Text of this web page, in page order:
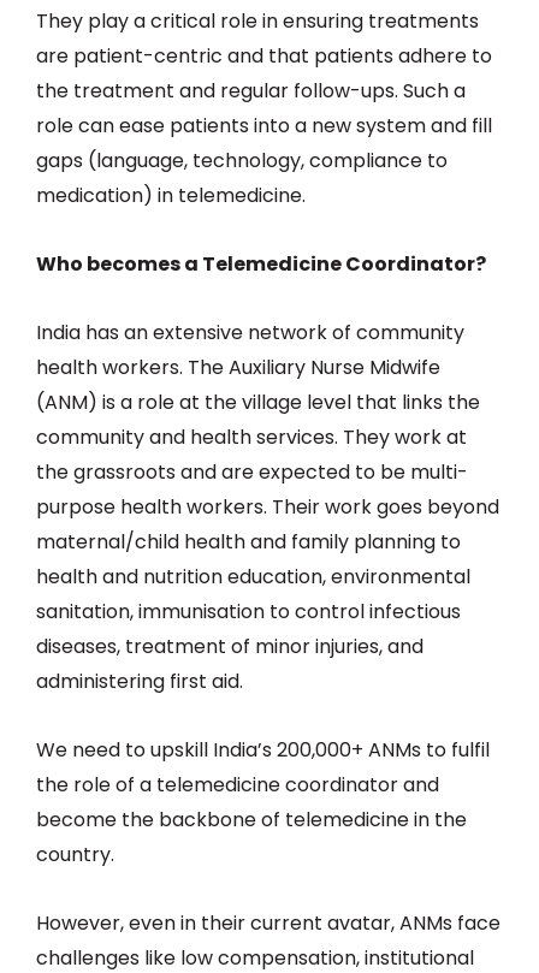
They play a critical role in ensuring treatments
are patient-centric and that patients adhere to
the treatment and regular follow-ups. Such a
role can ease patients into a new system and fill
gaps (language, technology, compliance to
medication) in telemedicine.
Who becomes a Telemedicine Coordinator?
India has an extensive network of community
health workers. The Auxiliary Nurse Midwife
(ANM) is a role at the village level that links the
community and health services. They work at
the grassroots and are expected to be multi-
purpose health workers. Their work goes beyond
maternal/child health and family planning to
health and nutrition education, environmental
sanitation, immunisation to control infectious
diseases, treatment of minor injuries, and
administering first aid.
We need to upskill India’s 200,000+ ANMs to fulfil
the role of a telemedicine coordinator and
become the backbone of telemedicine in the
country.
However, even in their current avatar, ANMs face
challenges like low compensation, institutional